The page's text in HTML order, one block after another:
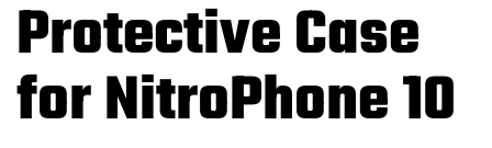
Protective Case
for NitroPhone 10